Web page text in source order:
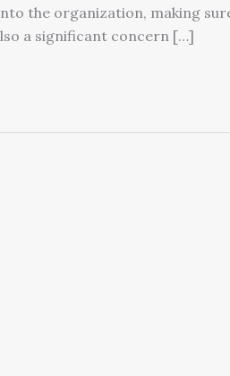
the organization, making
a significant concern […]